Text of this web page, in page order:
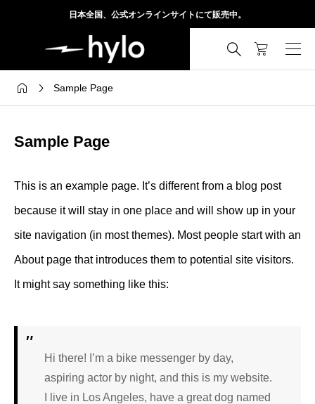
日本全国、公式オンラインサイトにて販売中。

  Sample Page
Sample Page
This is an example page. It’s different from a blog post
because it will stay in one place and will show up in your
site navigation (in most themes). Most people start with an
About page that introduces them to potential site visitors.
It might say something like this:
Hi there! I’m a bike messenger by day,
aspiring actor by night, and this is my website.
I live in Los Angeles, have a great dog named